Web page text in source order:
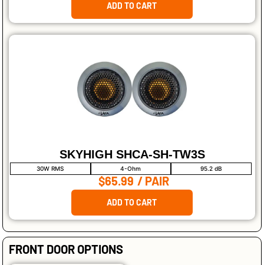
ADD TO CART
SKYHIGH SHCA-SH-TW3S
30W RMS 4-Ohm 95.2 dB
$65.99 / PAIR
ADD TO CART
FRONT DOOR OPTIONS